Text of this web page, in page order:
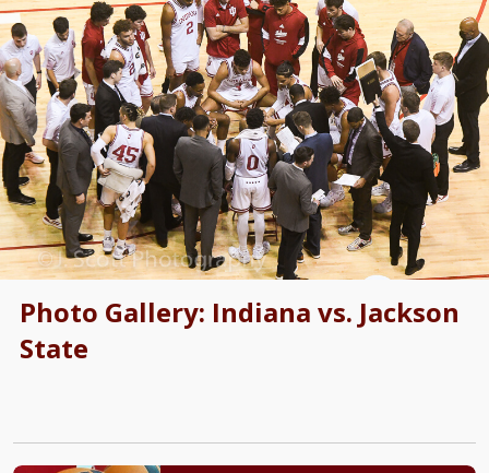
Photo Gallery: Indiana vs. Jackson
State